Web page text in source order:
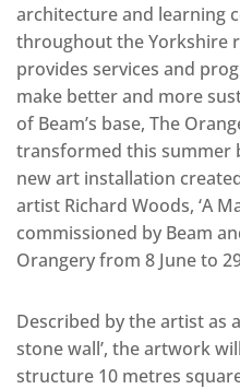
architecture and learning
throughout the Yorkshire
provides services and
make better and more
of Beam’s base, The
transformed this summer
new art installation
artist Richard Woods, ‘A
commissioned by Beam
Orangery from 8 June to
Described by the artist as
stone wall’, the artwork
structure 10 metres